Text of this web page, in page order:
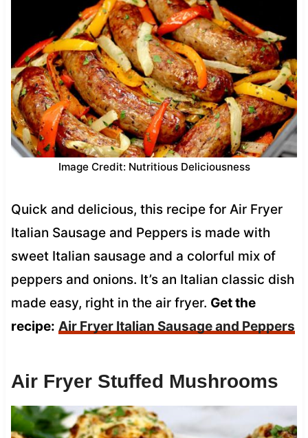
Image Credit: Nutritious Deliciousness
Quick and delicious, this recipe for Air Fryer
Italian Sausage and Peppers is made with
sweet Italian sausage and a colorful mix of
peppers and onions. It’s an Italian classic dish
made easy, right in the air fryer. Get the
recipe: Air Fryer Italian Sausage and Peppers
Air Fryer Stuffed Mushrooms